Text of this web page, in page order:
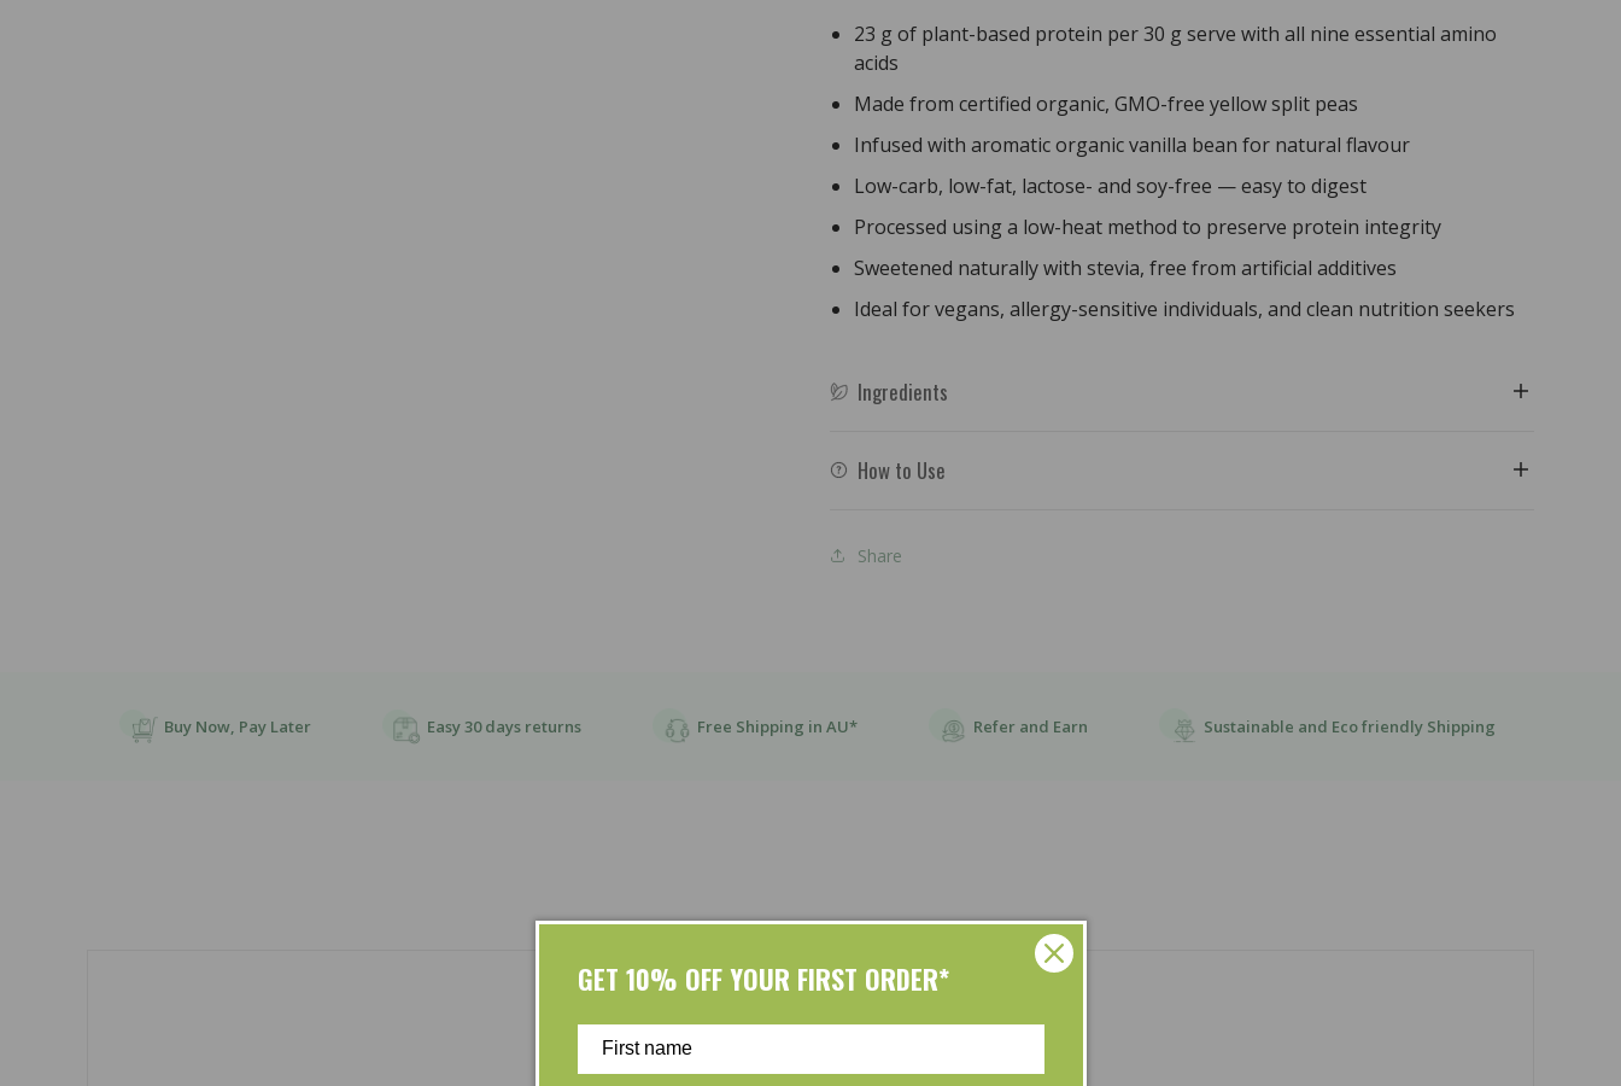
23 g of plant-based protein per 30 g serve with all nine essential amino
acids
Made from certified organic, GMO-free yellow split peas
Infused with aromatic organic vanilla bean for natural flavour
Low-carb, low-fat, lactose- and soy-free — easy to digest
Processed using a low-heat method to preserve protein integrity
Sweetened naturally with stevia, free from artificial additives
Ideal for vegans, allergy-sensitive individuals, and clean nutrition seekers
Ingredients
How to Use
Share
Buy Now, Pay Later Easy 30 days returns Free Shipping in AU* Refer and Earn Sustainable and Eco friendly Shipping
Customer Reviews
GET 10% OFF YOUR FIRST ORDER*